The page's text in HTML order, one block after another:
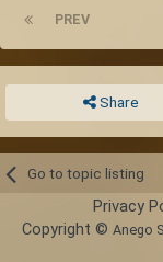
PREV
Share
Go to topic listing
Privacy
Copyright © Anego